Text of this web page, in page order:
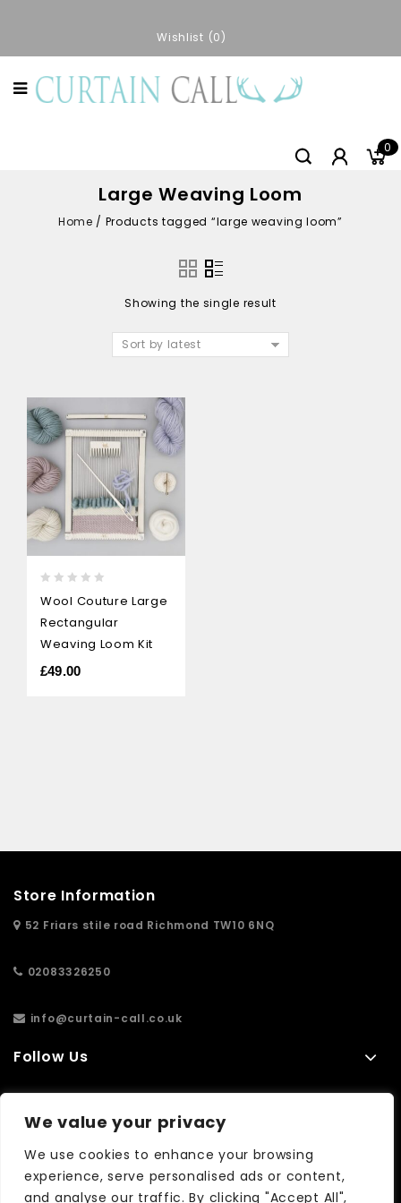
We value your privacy
We use cookies to enhance your browsing
experience, serve personalised ads or content,
and analyse our traffic. By clicking "Accept All",
Wishlist 0
0
Large Weaving Loom
Home / Products tagged “large weaving loom”
Showing the single result
Sort by latest
out
of
5
Wool Couture Large
Rectangular
Weaving Loom Kit
£49.00
Store Information
52 Friars stile road Richmond TW10 6NQ
02083326250
info@curtain-call.co.uk
Follow Us
Extras